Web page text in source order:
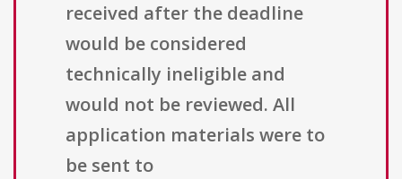
received after the deadline
would be considered
technically ineligible and
would not be reviewed. All
application materials were to
be sent to